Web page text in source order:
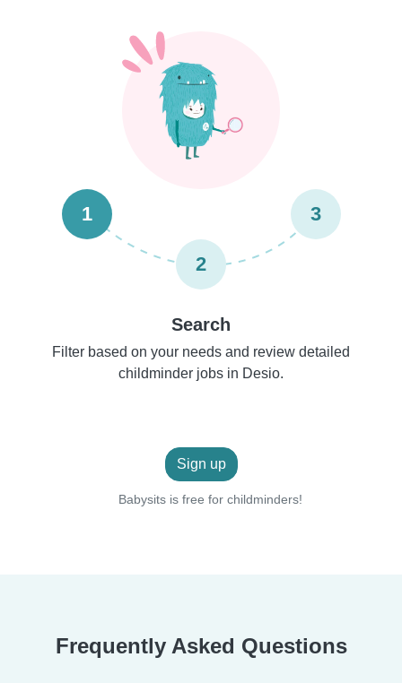
1
2
3
Search
Filter based on your needs and review detailed
childminder jobs in Desio.
Sign up
Babysits is free for childminders!
Frequently Asked Questions